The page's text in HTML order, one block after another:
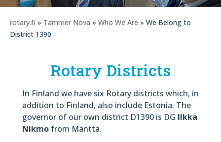
rotary.fi » Tammer Nova » Who We Are » We Belong to
District 1390
Rotary Districts
In Finland we have six Rotary districts which, in
addition to Finland, also include Estonia. The
governor of our own district D1390 is DG Ilkka
Nikmofrom Mänttä.